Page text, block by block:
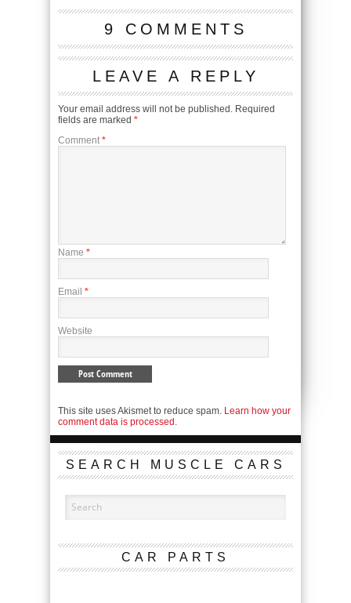
9 COMMENTS
LEAVE A REPLY
Your email address will not be published. Required
fields are marked *
Comment *
Name *
Email *
Website
This site uses Akismet to reduce spam. Learn how your
comment data is processed.
SEARCH MUSCLE CARS
CAR PARTS